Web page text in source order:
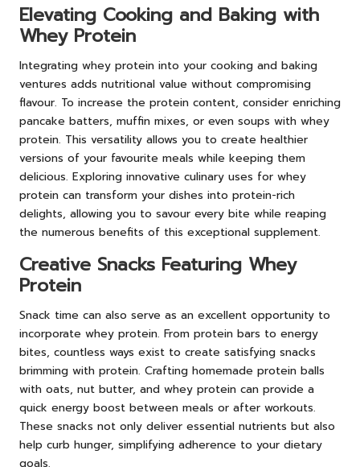
Elevating Cooking and Baking with
Whey Protein
Integrating whey protein into your cooking and baking
ventures adds nutritional value without compromising
flavour. To increase the protein content, consider enriching
pancake batters, muffin mixes, or even soups with whey
protein. This versatility allows you to create healthier
versions of your favourite meals while keeping them
delicious. Exploring innovative culinary uses for whey
protein can transform your dishes into protein-rich
delights, allowing you to savour every bite while reaping
the numerous benefits of this exceptional supplement.
Creative Snacks Featuring Whey
Protein
Snack time can also serve as an excellent opportunity to
incorporate whey protein. From protein bars to energy
bites, countless ways exist to create satisfying snacks
brimming with protein. Crafting homemade protein balls
with oats, nut butter, and whey protein can provide a
quick energy boost between meals or after workouts.
These snacks not only deliver essential nutrients but also
help curb hunger, simplifying adherence to your dietary
goals.